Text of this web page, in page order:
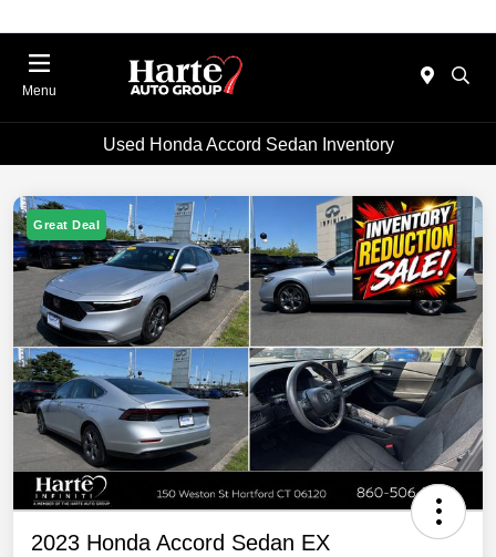
Menu
Used Honda Accord Sedan Inventory
Great Deal
2023 Honda Accord Sedan EX